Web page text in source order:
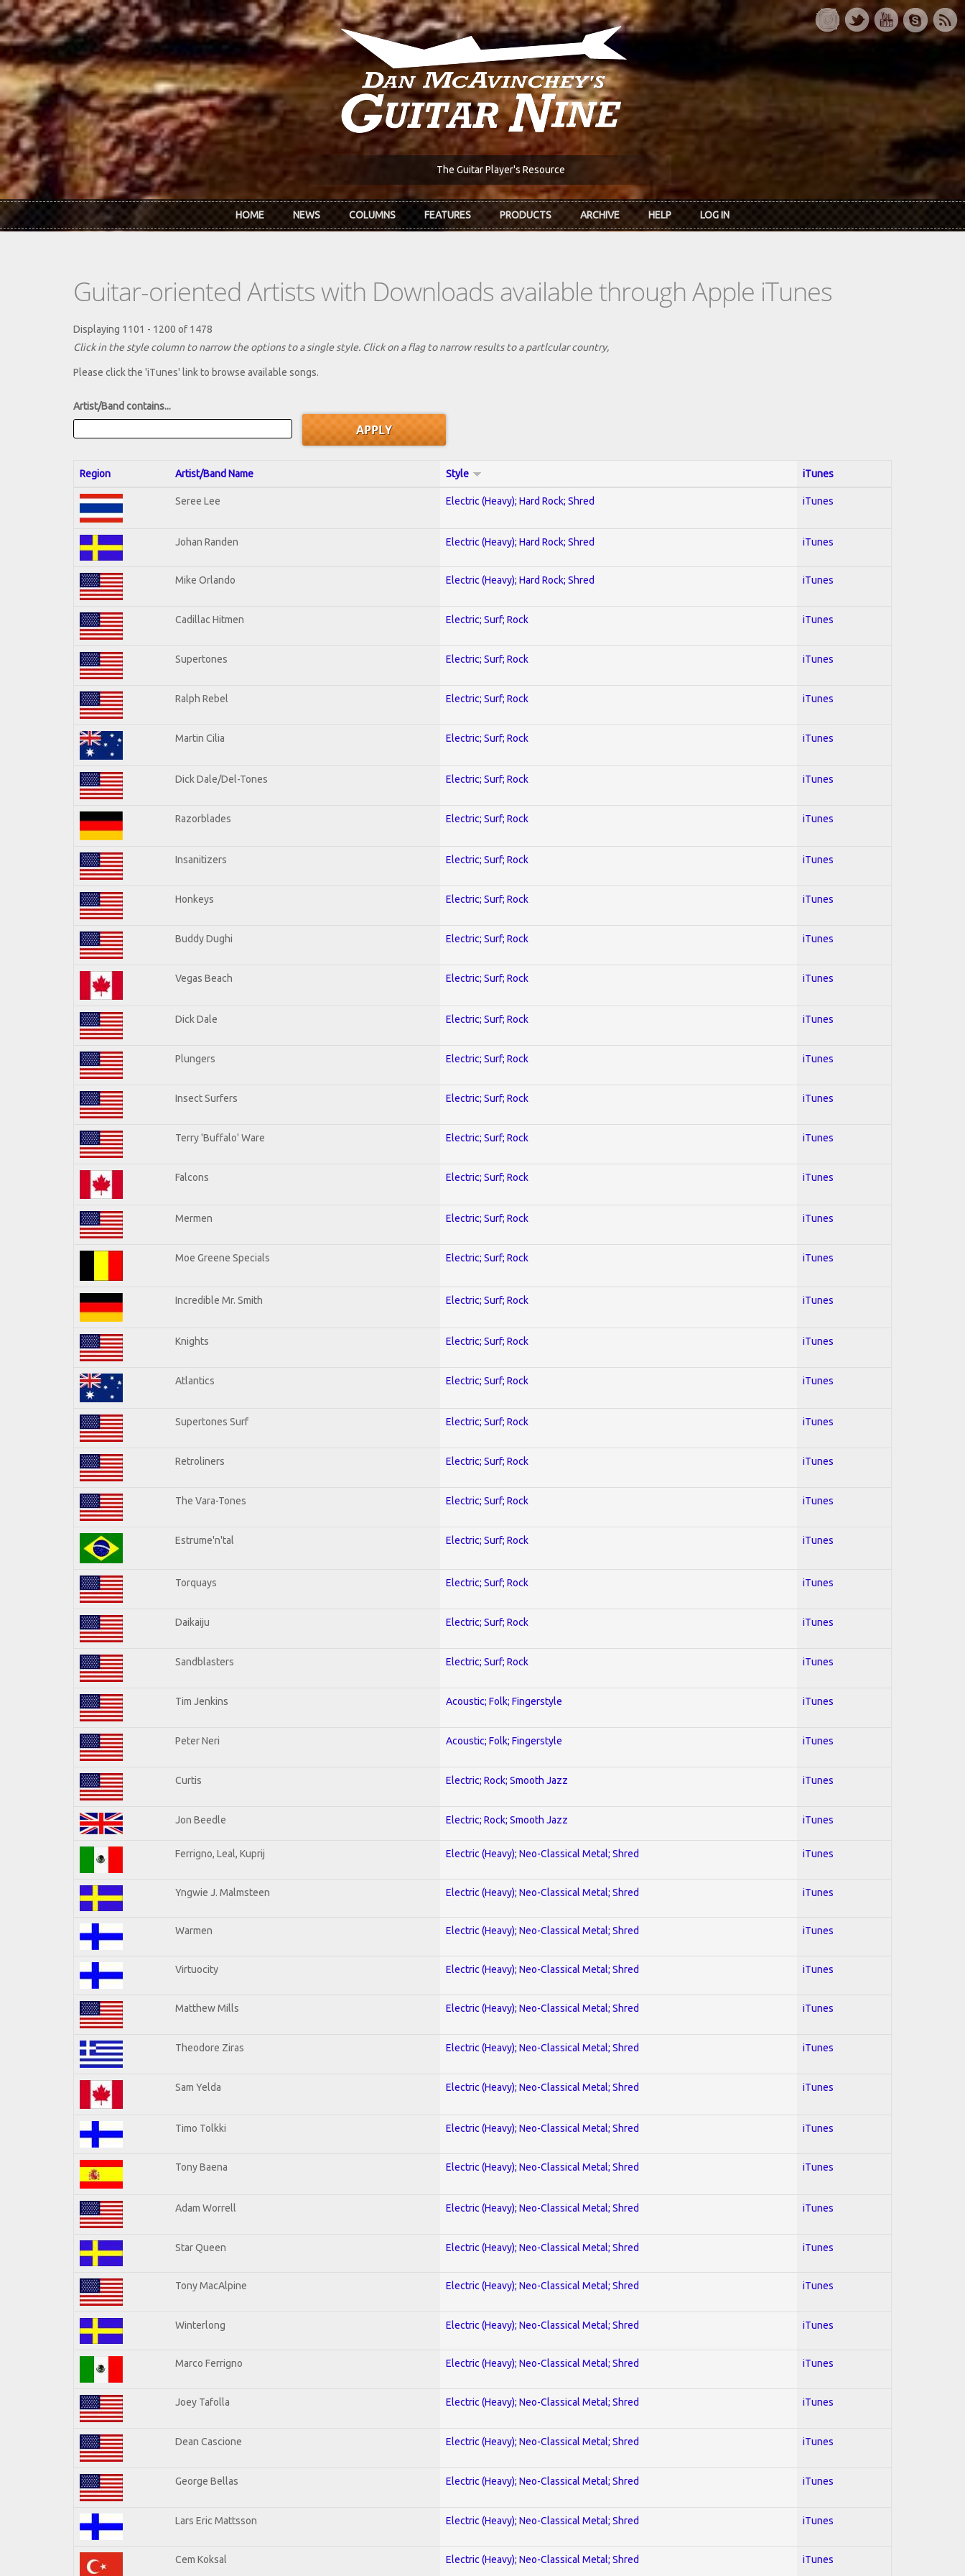
Skip to main content
The Guitar Player's Resource
HOME NEWS COLUMNS FEATURES PRODUCTS ARCHIVE HELP LOG IN
Guitar-oriented Artists with Downloads available through Apple iTunes
Displaying 1101 - 1200 of 1478
Click in the style column to narrow the options to a single style. Click on a flag to narrow results to a partlcular country,
Please click the 'iTunes' link to browse available songs.
Artist/Band contains...
Region Artist/Band Name Style iTunes
Seree Lee Electric (Heavy); Hard Rock; Shred iTunes
Johan Randen Electric (Heavy); Hard Rock; Shred iTunes
Mike Orlando Electric (Heavy); Hard Rock; Shred iTunes
Cadillac Hitmen Electric; Surf; Rock iTunes
Supertones Electric; Surf; Rock iTunes
Ralph Rebel Electric; Surf; Rock iTunes
Martin Cilia Electric; Surf; Rock iTunes
Dick Dale/Del-Tones Electric; Surf; Rock iTunes
Razorblades Electric; Surf; Rock iTunes
Insanitizers Electric; Surf; Rock iTunes
Honkeys Electric; Surf; Rock iTunes
Buddy Dughi Electric; Surf; Rock iTunes
Vegas Beach Electric; Surf; Rock iTunes
Dick Dale Electric; Surf; Rock iTunes
Plungers Electric; Surf; Rock iTunes
Insect Surfers Electric; Surf; Rock iTunes
Terry 'Buffalo' Ware Electric; Surf; Rock iTunes
Falcons Electric; Surf; Rock iTunes
Mermen Electric; Surf; Rock iTunes
Moe Greene Specials Electric; Surf; Rock iTunes
Incredible Mr. Smith Electric; Surf; Rock iTunes
Knights Electric; Surf; Rock iTunes
Atlantics Electric; Surf; Rock iTunes
Supertones Surf Electric; Surf; Rock iTunes
Retroliners Electric; Surf; Rock iTunes
The Vara-Tones Electric; Surf; Rock iTunes
Estrume'n'tal Electric; Surf; Rock iTunes
Torquays Electric; Surf; Rock iTunes
Daikaiju Electric; Surf; Rock iTunes
Sandblasters Electric; Surf; Rock iTunes
Tim Jenkins Acoustic; Folk; Fingerstyle iTunes
Peter Neri Acoustic; Folk; Fingerstyle iTunes
Curtis Electric; Rock; Smooth Jazz iTunes
Jon Beedle Electric; Rock; Smooth Jazz iTunes
Ferrigno, Leal, Kuprij Electric (Heavy); Neo-Classical Metal; Shred iTunes
Yngwie J. Malmsteen Electric (Heavy); Neo-Classical Metal; Shred iTunes
Warmen Electric (Heavy); Neo-Classical Metal; Shred iTunes
Virtuocity Electric (Heavy); Neo-Classical Metal; Shred iTunes
Matthew Mills Electric (Heavy); Neo-Classical Metal; Shred iTunes
Theodore Ziras Electric (Heavy); Neo-Classical Metal; Shred iTunes
Sam Yelda Electric (Heavy); Neo-Classical Metal; Shred iTunes
Timo Tolkki Electric (Heavy); Neo-Classical Metal; Shred iTunes
Tony Baena Electric (Heavy); Neo-Classical Metal; Shred iTunes
Adam Worrell Electric (Heavy); Neo-Classical Metal; Shred iTunes
Star Queen Electric (Heavy); Neo-Classical Metal; Shred iTunes
Tony MacAlpine Electric (Heavy); Neo-Classical Metal; Shred iTunes
Winterlong Electric (Heavy); Neo-Classical Metal; Shred iTunes
Marco Ferrigno Electric (Heavy); Neo-Classical Metal; Shred iTunes
Joey Tafolla Electric (Heavy); Neo-Classical Metal; Shred iTunes
Dean Cascione Electric (Heavy); Neo-Classical Metal; Shred iTunes
George Bellas Electric (Heavy); Neo-Classical Metal; Shred iTunes
Lars Eric Mattsson Electric (Heavy); Neo-Classical Metal; Shred iTunes
Cem Koksal Electric (Heavy); Neo-Classical Metal; Shred iTunes